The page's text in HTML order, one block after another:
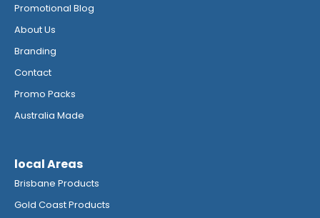
Promotional Blog
About Us
Branding
Contact
Promo Packs
Australia Made
local Areas
Brisbane Products
Gold Coast Products